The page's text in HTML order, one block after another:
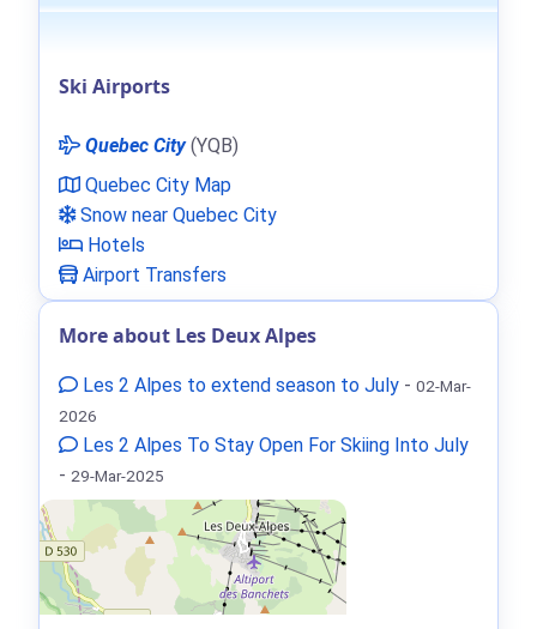
Ski Airports
Quebec City(YQB)
Quebec City Map
Snow near Quebec City
Hotels
Airport Transfers
More about Les Deux Alpes
Les 2 Alpes to extend season to July - 02-Mar-
2026
Les 2 Alpes To Stay Open For Skiing Into July
- 29-Mar-2025